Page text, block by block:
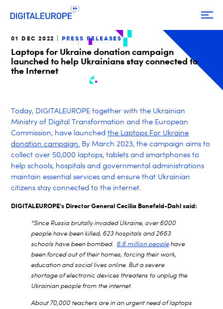
01 DEC 2022 PRESS RELEASES
Laptops for Ukraine donation campaign
launched to help Ukrainians stay connected to
the Internet
Today, DIGITALEUROPE together with the Ukrainian
Ministry of Digital Transformation and the European
Commission, have launchedthe Laptops For Ukraine
donation campaign. By March 2023, the campaign aims to
collect over 50,000 laptops, tablets and smartphones to
help schools, hospitals and governmental administrations
maintain essential services and ensure that Ukrainian
citizens stay connected to the internet.
DIGITALEUROPE’s Director General Cecilia Bonefeld-Dahl said:
“Since Russia brutally invaded Ukraine, over 6000
people have been killed, 623 hospitals and 2663
schools have been bombed. 6.6 million peoplehave
been forced out of their homes, forcing their work,
education and social lives online. But a severe
shortage of electronic devices threatens to unplug the
Ukrainian people from the internet.
About 70,000 teachers are in an urgent need of laptops